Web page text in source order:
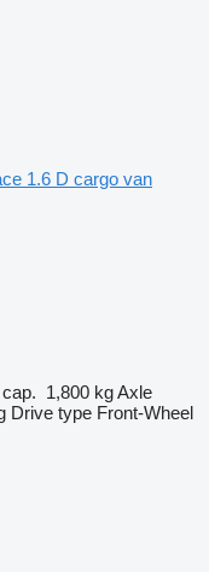
1.6 D cargo van
1,800 kgAxle
Drive type Front-Wheel